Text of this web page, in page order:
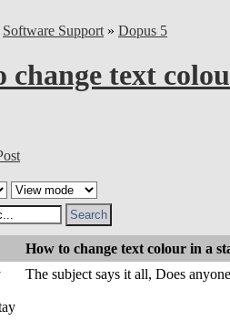
Software Support » Dopus 5
change text
How to change text colour in a
The subject says it all, Does